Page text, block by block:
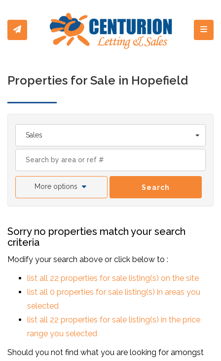
Properties for Sale in Hopefield
Sales
More options Search
Sorry no properties match your search
criteria
Modify your search above or click below to :
list all 22 properties for sale listing(s) on the site
list all 0 properties for sale listing(s) in areas you
selected
list all 22 properties for sale listing(s) in the price
range you selected
Should you not find what you are looking for amongst